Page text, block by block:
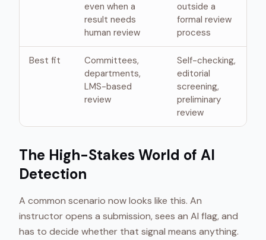
even when a
result needs
human review
outside a
formal review
process
Best fit
Committees,
departments,
LMS-based
review
Self-checking,
editorial
screening,
preliminary
review
The High-Stakes World of AI
Detection
A common scenario now looks like this. An
instructor opens a submission, sees an AI flag, and
has to decide whether that signal means anything.